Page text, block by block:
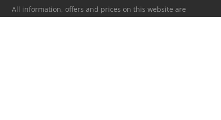
All information, offers and prices on this website are
subject to change and non-binding!